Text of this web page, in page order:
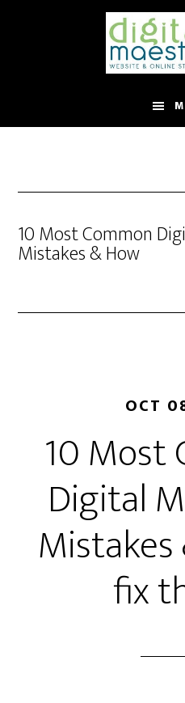
10 Most Common
Mistakes & How
OCT
10 Most
Digital
fix